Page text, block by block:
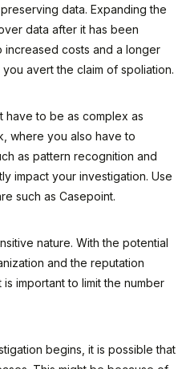
data. Expanding the
data after it has been
costs and a longer
avert the claim of spoliation.
have to be as complex as
where you also have to
as pattern recognition and
impact your investigation. Use
such as Casepoint.
nature. With the potential
and the reputation
important to limit the number
begins, it is possible that